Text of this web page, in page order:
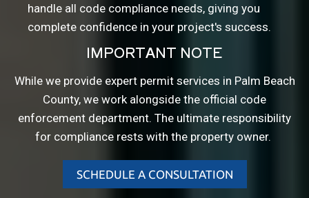
handle all code compliance needs, giving you
complete confidence in your project's success.
IMPORTANT NOTE
While we provide expert permit services in Palm Beach
County, we work alongside the official code
enforcement department. The ultimate responsibility
for compliance rests with the property owner.
SCHEDULE A CONSULTATION